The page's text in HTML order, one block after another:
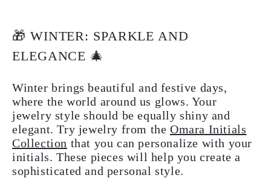
🎁 WINTER: SPARKLE AND
ELEGANCE 🎄
Winter brings beautiful and festive days,
where the world around us glows. Your
jewelry style should be equally shiny and
elegant. Try jewelry from theOmara Initials
Collection that you can personalize with your
initials. These pieces will help you create a
sophisticated and personal style.